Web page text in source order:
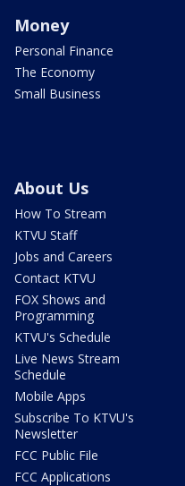
Money
Personal Finance
The Economy
Small Business
About Us
How To Stream
KTVU Staff
Jobs and Careers
Contact KTVU
FOX Shows and
Programming
KTVU's Schedule
Live News Stream
Schedule
Mobile Apps
Subscribe To KTVU's
Newsletter
FCC Public File
FCC Applications